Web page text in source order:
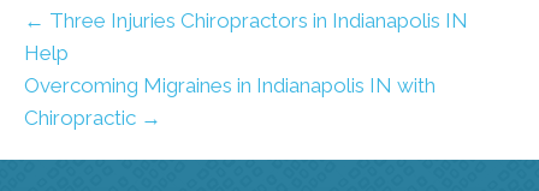
← Three Injuries Chiropractors in Indianapolis IN
Help
Overcoming Migraines in Indianapolis IN with
Chiropractic →